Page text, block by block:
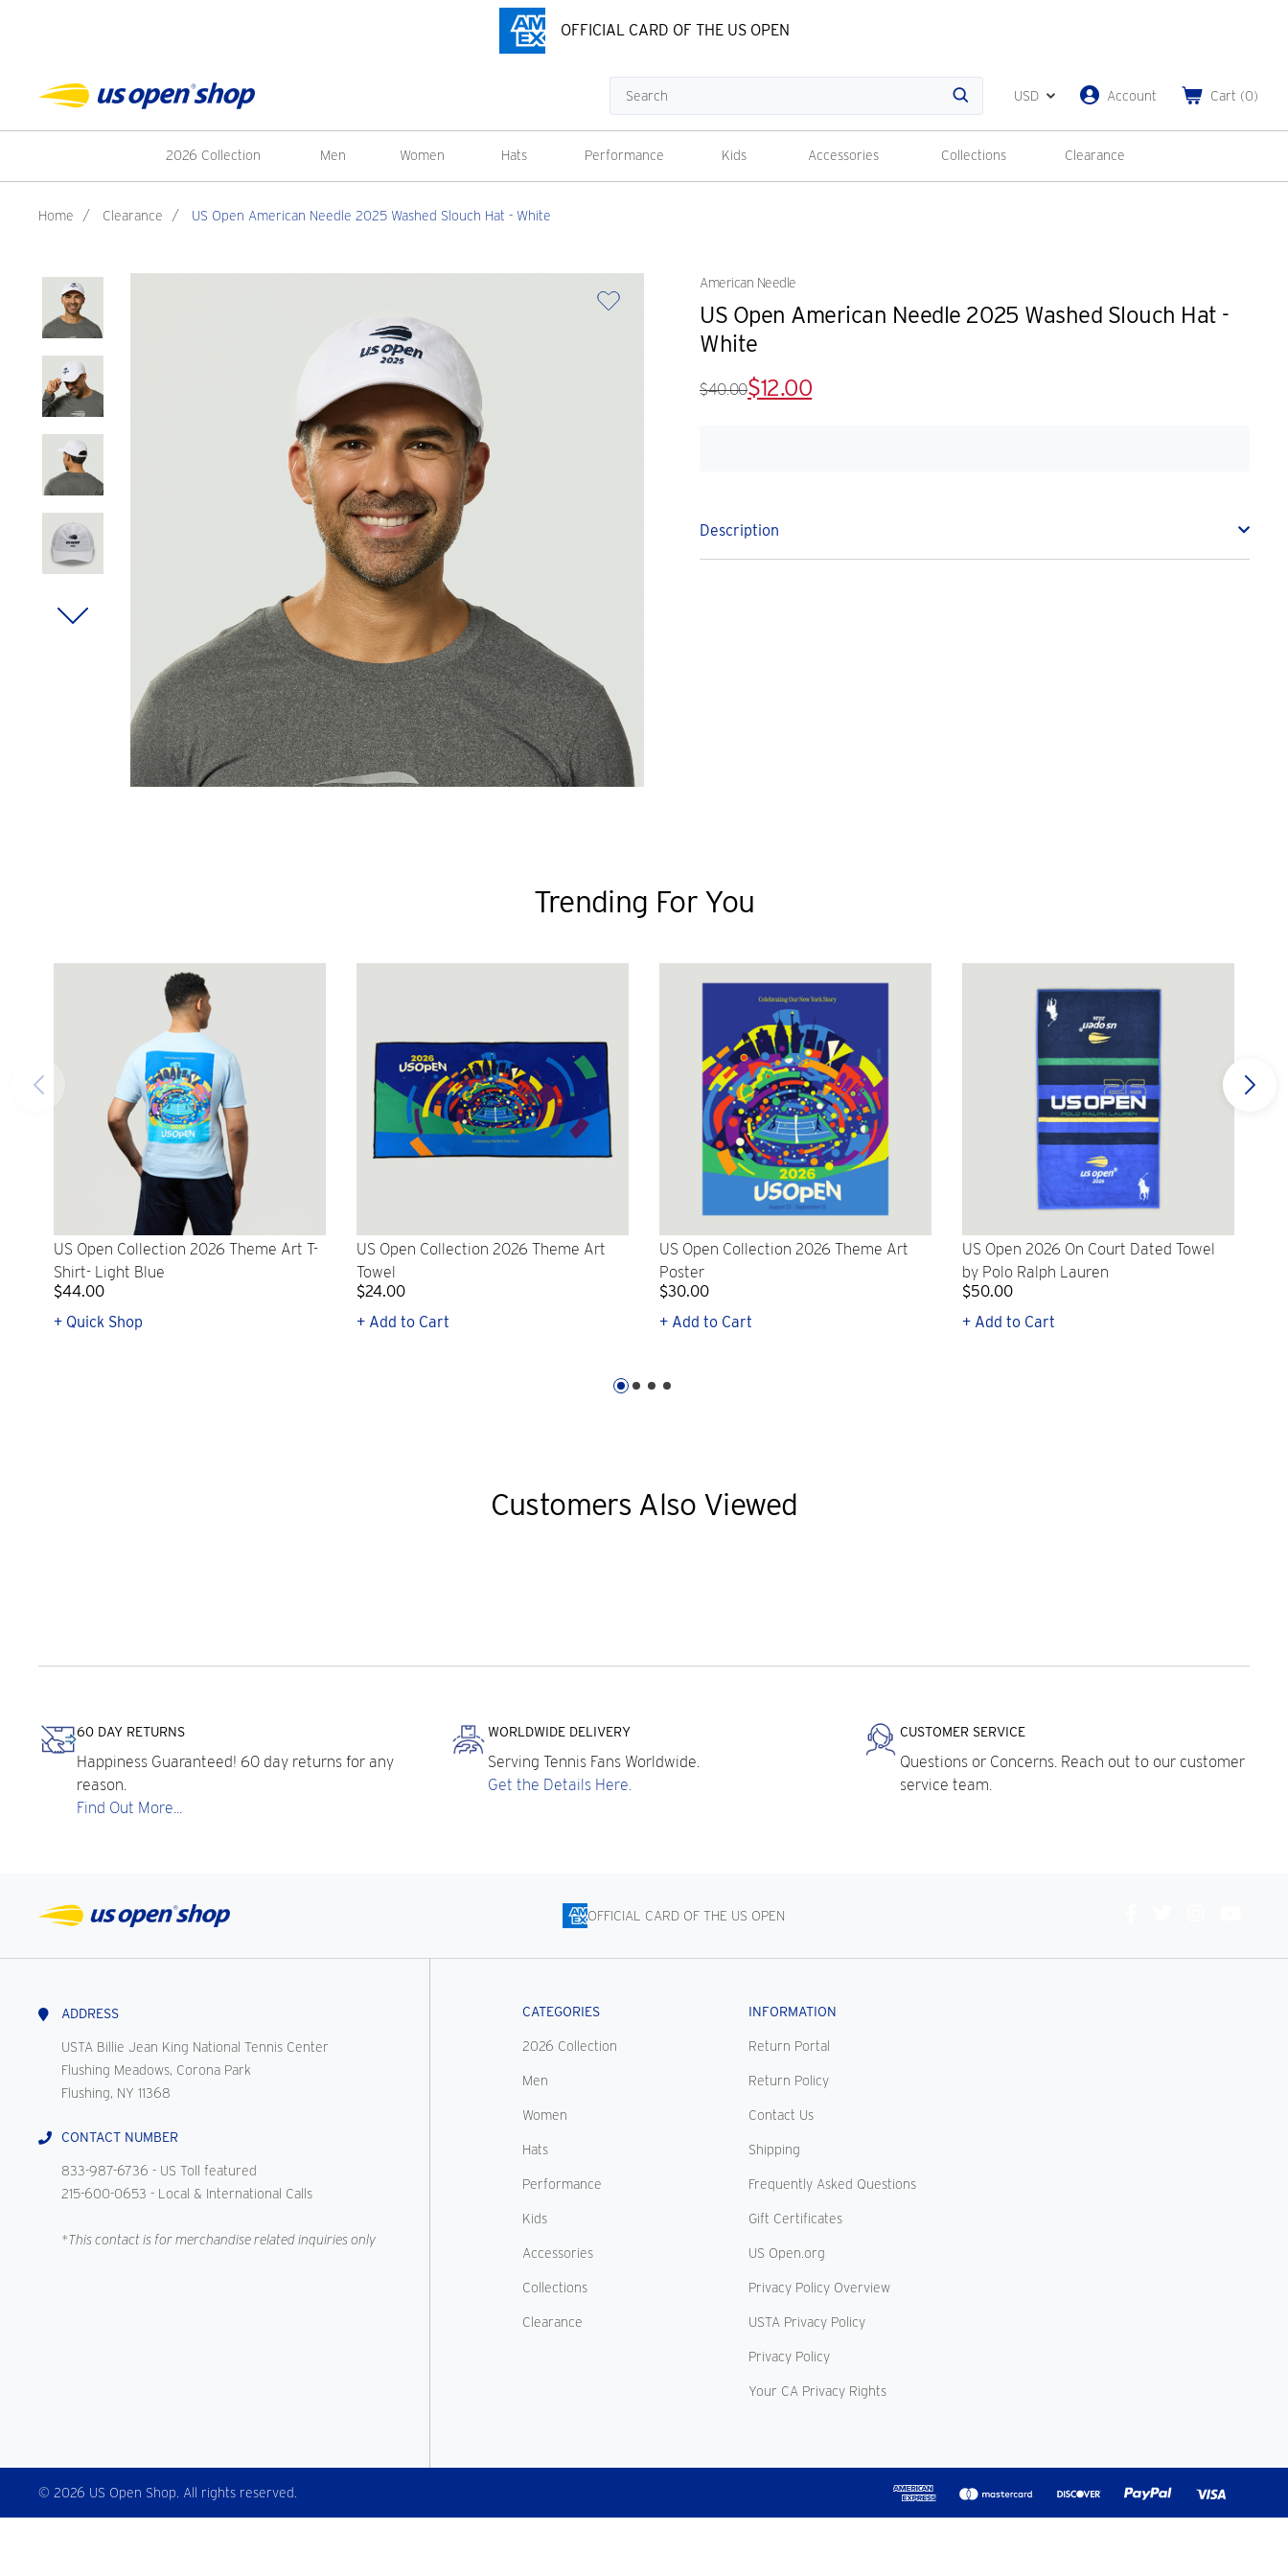
OFFICIAL CARD OF THE US OPEN
Search
USD Account Cart (0)
2026 Collection Men Women Hats Performance Kids Accessories Collections Clearance
Home / Clearance / US Open American Needle 2025 Washed Slouch Hat - White
American Needle
US Open American Needle 2025 Washed Slouch Hat -
White
$40.00$12.00
Description
Trending For You
US Open Collection 2026 Theme Art T-
Shirt- Light Blue
$44.00
+ Quick Shop
US Open Collection 2026 Theme Art
Towel
$24.00
+ Add to Cart
US Open Collection 2026 Theme Art
Poster
$30.00
+ Add to Cart
US Open 2026 On Court Dated Towel
by Polo Ralph Lauren
$50.00
+ Add to Cart
Customers Also Viewed
60 DAY RETURNS
Happiness Guaranteed! 60 day returns for any
reason.
Find Out More...
WORLDWIDE DELIVERY
Serving Tennis Fans Worldwide.
Get the Details Here.
CUSTOMER SERVICE
Questions or Concerns. Reach out to our customer
service team.
OFFICIAL CARD OF THE US OPEN
ADDRESS
USTA Billie Jean King National Tennis Center
Flushing Meadows, Corona Park
Flushing, NY 11368
CONTACT NUMBER
833-987-6736 - US Toll featured
215-600-0653 - Local & International Calls
*This contact is for merchandise related inquiries only
CATEGORIES
2026 Collection
Men
Women
Hats
Performance
Kids
Accessories
Collections
Clearance
INFORMATION
Return Portal
Return Policy
Contact Us
Shipping
Frequently Asked Questions
Gift Certificates
US Open.org
Privacy Policy Overview
USTA Privacy Policy
Privacy Policy
Your CA Privacy Rights
© 2026 US Open Shop. All rights reserved.